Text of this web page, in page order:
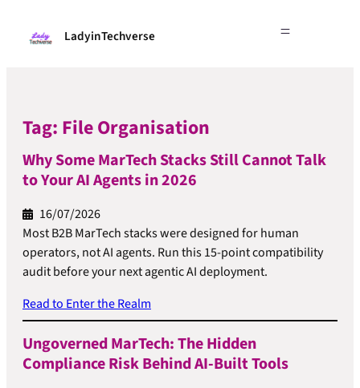
LadyinTechverse
Tag: File Organisation
Why Some MarTech Stacks Still Cannot Talk
to Your AI Agents in 2026
16/07/2026
Most B2B MarTech stacks were designed for human
operators, not AI agents. Run this 15-point compatibility
audit before your next agentic AI deployment.
Read to Enter the Realm
Ungoverned MarTech: The Hidden
Compliance Risk Behind AI-Built Tools